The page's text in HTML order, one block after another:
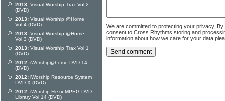
We are committed to protecting your privacy.
consent to Cross Rhythms storing and
information about how we care for your data
2013: Visual Worship Trax Vol 2
(DVD)
2013: Visual Worship @Home
Vol 4 (DVD)
2013: Visual Worship @Home
Vol 3 (DVD)
2013: Visual Worship Trax Vol 1
(DVD)
2012: iWorship@home DVD 14
(DVD)
2012: iWorship Resource System
DVD X (DVD)
2012: iWorship Flexx MPEG DVD
Library Vol 14 (DVD)